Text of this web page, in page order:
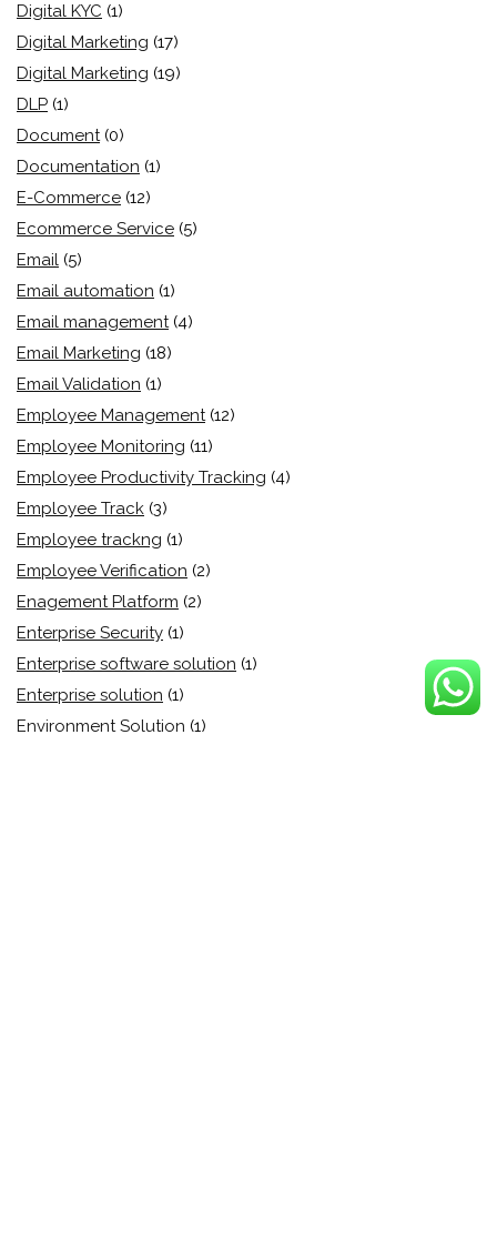
Digital KYC (1)
Digital Marketing (17)
Digital Marketing (19)
DLP (1)
Document (0)
Documentation (1)
E-Commerce (12)
Ecommerce Service (5)
Email (5)
Email automation (1)
Email management (4)
Email Marketing (18)
Email Validation (1)
Employee Management (12)
Employee Monitoring (11)
Employee Productivity Tracking (4)
Employee Track (3)
Employee trackng (1)
Employee Verification (2)
Enagement Platform (2)
Enterprise Security (1)
Enterprise software solution (1)
Enterprise solution (1)
Environment Solution (1)